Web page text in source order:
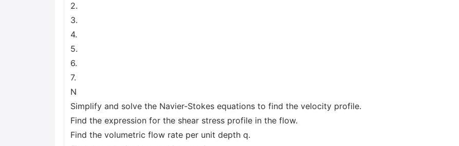
2.
3.
4.
5.
6.
7.
N
Simplify and solve the Navier-Stokes equations to find the velocity profile.
Find the expression for the shear stress profile in the flow.
Find the volumetric flow rate per unit depth q.